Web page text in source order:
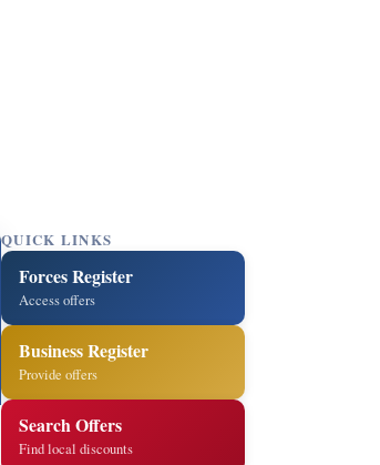
QUICK LINKS
Forces Register
Access offers
Business Register
Provide offers
Search Offers
Find local discounts